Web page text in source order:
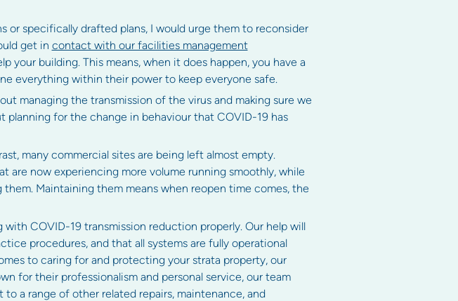
or specifically drafted plans, I would urge them to reconsider
get in contact with our facilities management
your building. This means, when it does happen, you have a
everything within their power to keep everyone safe.
managing the transmission of the virus and making sure we
planning for the change in behaviour that COVID-19 has
many commercial sites are being left almost empty.
are now experiencing more volume running smoothly, while
Maintaining them means when reopen time comes, the
COVID-19 transmission reduction properly. Our help will
procedures, and that all systems are fully operational
to caring for and protecting your strata property, our
for their professionalism and personal service, our team
a range of other related repairs, maintenance, and